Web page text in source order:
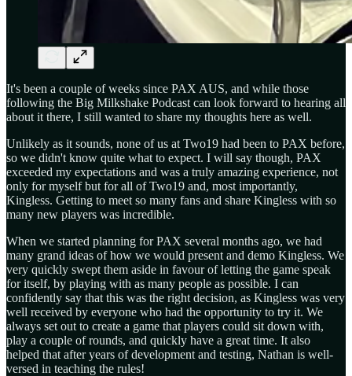
It's been a couple of weeks since PAX AUS, and while those
following the Big Milkshake Podcast can look forward to hearing all
about it there, I still wanted to share my thoughts here as well.
Unlikely as it sounds, none of us at Two19 had been to PAX before,
so we didn't know quite what to expect. I will say though, PAX
exceeded my expectations and was a truly amazing experience, not
only for myself but for all of Two19 and, most importantly,
Kingless. Getting to meet so many fans and share Kingless with so
many new players was incredible.
When we started planning for PAX several months ago, we had
many grand ideas of how we would present and demo Kingless. We
very quickly swept them aside in favour of letting the game speak
for itself, by playing with as many people as possible. I can
confidently say that this was the right decision, as Kingless was very
well received by everyone who had the opportunity to try it. We
always set out to create a game that players could sit down with,
play a couple of rounds, and quickly have a great time. It also
helped that after years of development and testing, Nathan is well-
versed in teaching the rules!